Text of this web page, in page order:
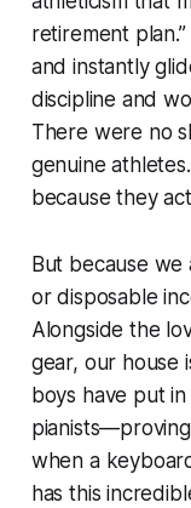
retirement plan.”
and instantly
discipline and
There were no
genuine
because they
But because
or disposable
Alongside the
gear, our house
boys have put
when a
has this